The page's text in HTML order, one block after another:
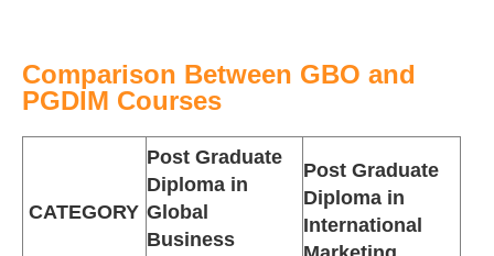
Comparison Between GBO and
PGDIM Courses
CATEGORY
Post Graduate
Diploma in
Global
Business
Post Graduate
Diploma in
International